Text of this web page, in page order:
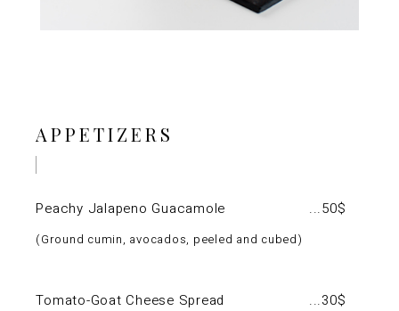
APPETIZERS
Peachy Jalapeno Guacamole 50$
Ground cumin, avocados, peeled and cubed
Tomato-Goat Cheese Spread 30$